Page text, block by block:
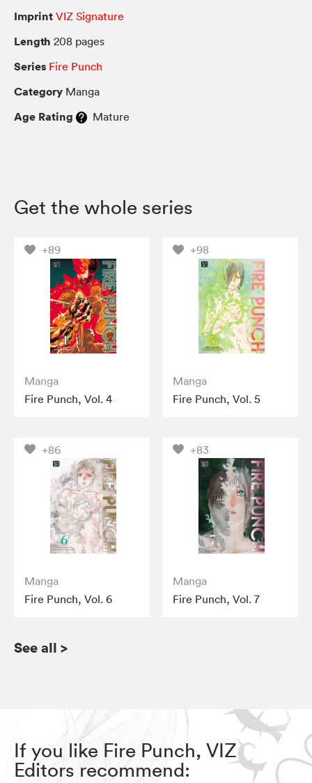
Imprint VIZ Signature
Length 208 pages
Series Fire Punch
Category Manga
Age Rating Mature
Get the whole series
+89
Manga
Fire Punch, Vol. 4
+98
Manga
Fire Punch, Vol. 5
+86
Manga
Fire Punch, Vol. 6
+83
Manga
Fire Punch, Vol. 7
See all >
If you like Fire Punch, VIZ
Editors recommend: